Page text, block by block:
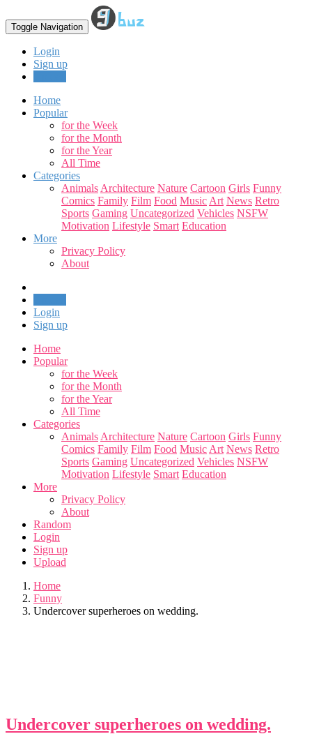
Toggle Navigation
Login
Sign up
Home
Popular
for the Week
for the Month
for the Year
All Time
Categories
Animals Architecture Nature Cartoon Girls Funny
Comics Family Film Food Music Art News Retro
Sports Gaming Uncategorized Vehicles NSFW
Motivation Lifestyle Smart Education
More
Privacy Policy
About
Login
Sign up
Home
Popular
for the Week
for the Month
for the Year
All Time
Categories
Animals Architecture Nature Cartoon Girls Funny
Comics Family Film Food Music Art News Retro
Sports Gaming Uncategorized Vehicles NSFW
Motivation Lifestyle Smart Education
More
Privacy Policy
About
Random
Login
Sign up
Upload
Home
Funny
Undercover superheroes on wedding.
Undercover superheroes on wedding.